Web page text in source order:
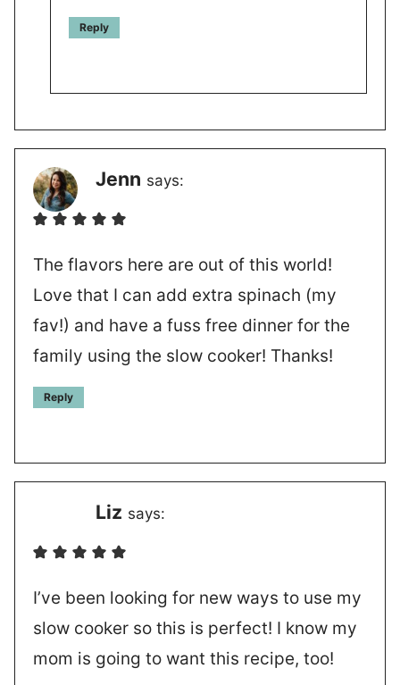
Reply
Jenn says:
The flavors here are out of this world!
Love that I can add extra spinach (my
fav!) and have a fuss free dinner for the
family using the slow cooker! Thanks!
Reply
Liz says:
I’ve been looking for new ways to use my
slow cooker so this is perfect! I know my
mom is going to want this recipe, too!